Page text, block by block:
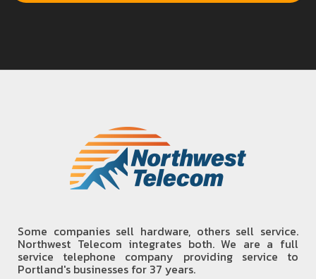
Some companies sell hardware, others sell service.
Northwest Telecom integrates both. We are a full
service telephone company providing service to
Portland's businesses for 37 years.